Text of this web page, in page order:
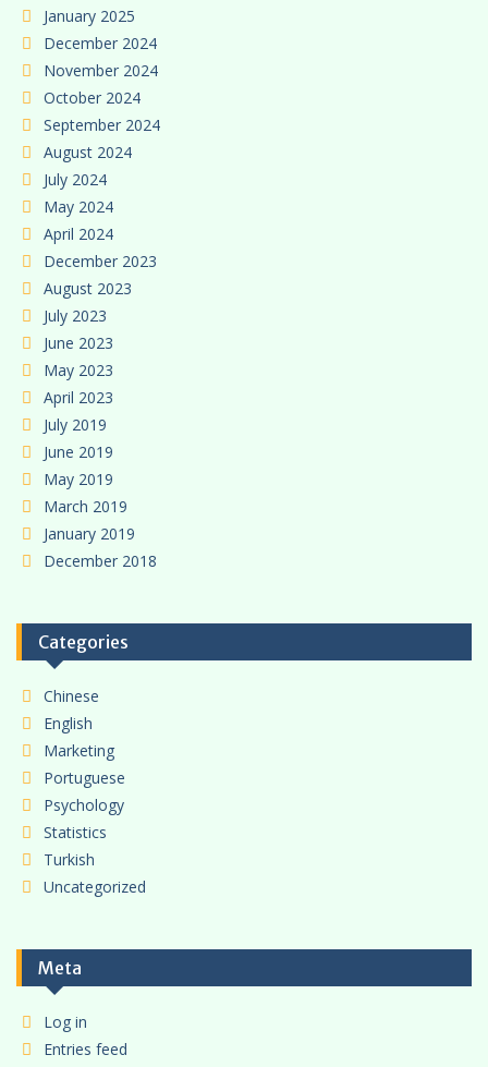
January 2025
December 2024
November 2024
October 2024
September 2024
August 2024
July 2024
May 2024
April 2024
December 2023
August 2023
July 2023
June 2023
May 2023
April 2023
July 2019
June 2019
May 2019
March 2019
January 2019
December 2018
Categories
Chinese
English
Marketing
Portuguese
Psychology
Statistics
Turkish
Uncategorized
Meta
Log in
Entries feed